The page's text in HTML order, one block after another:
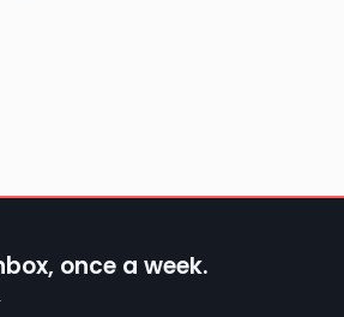
once a week.